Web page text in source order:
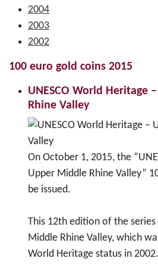
2004
2003
2002
100 euro gold coins 2015
UNESCO World Heritage
Rhine Valley
On October 1, 2015, the
Upper Middle Rhine Valley”
be issued.
This 12th edition of the
Middle Rhine Valley, which
World Heritage status in 2002.